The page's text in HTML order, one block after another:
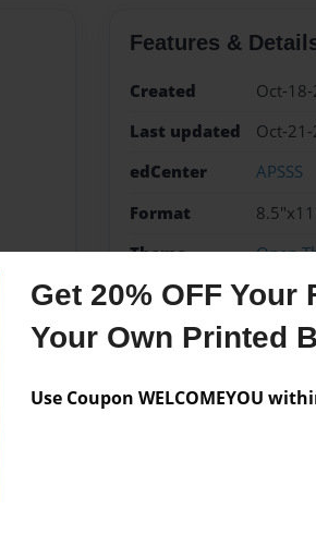
Get 20% OFF Your
Your Own Printed
Use Coupon WELCOMEYOU
Features &
Created
Oct-
Last updated
Oct-
edCenter
APSSS
Format
Theme
Open
Privacy
Preview Limit 20
No author messages